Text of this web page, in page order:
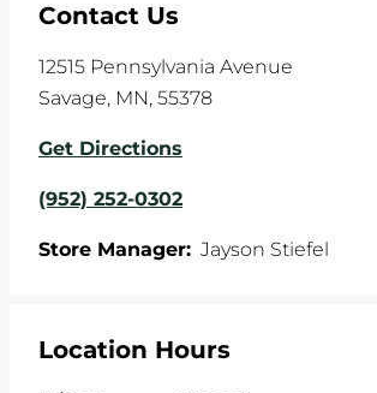
Contact Us
12515 Pennsylvania Avenue
Savage, MN, 55378
Get Directions
(952) 252-0302
Store Manager: Jayson Stiefel
Location Hours